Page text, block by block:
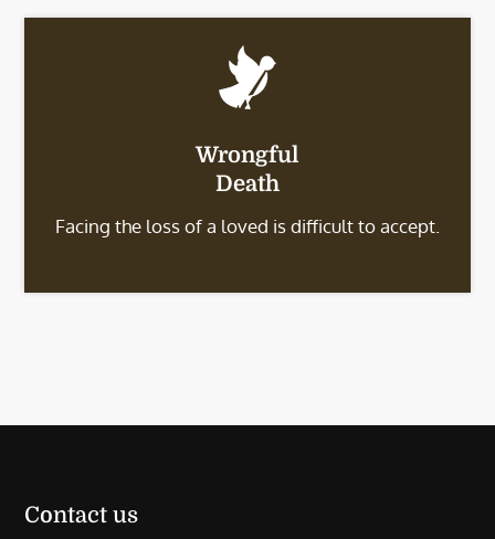
Wrongful
Death
Facing the loss of a loved is difficult to accept.
Contact us